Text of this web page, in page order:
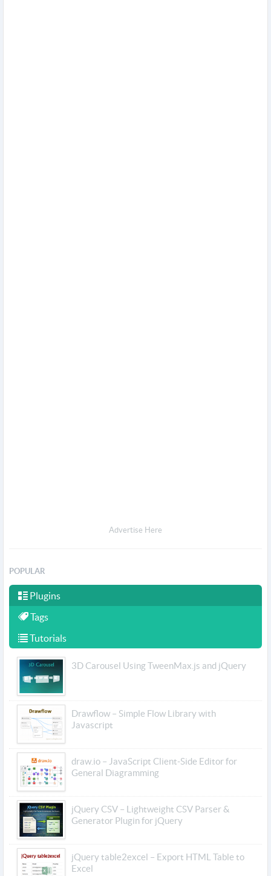
Advertise Here
POPULAR
Plugins
Tags
Tutorials
3D Carousel Using TweenMax.js and jQuery
Drawflow – Simple Flow Library with
Javascript
draw.io – JavaScript Client-Side Editor for
General Diagramming
jQuery CSV – Lightweight CSV Parser &
Generator Plugin for jQuery
jQuery table2excel – Export HTML Table to
Excel